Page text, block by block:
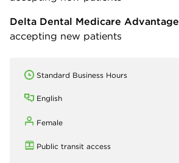
Delta Dental Medicare Advantage
accepting new patients
Standard Business Hours
English
Female
Public transit access